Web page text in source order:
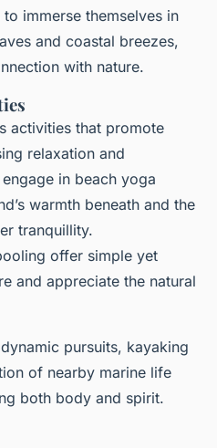
immerse themselves in
and coastal breezes,
with nature.
activities that promote
relaxation and
in beach yoga
warmth beneath and the
tranquillity.
offer simple yet
and appreciate the natural
pursuits, kayaking
of nearby marine life
both body and spirit.